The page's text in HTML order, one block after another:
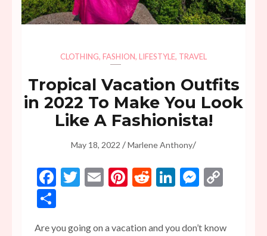
CLOTHING, FASHION, LIFESTYLE, TRAVEL
Tropical Vacation Outfits
in 2022 To Make You Look
Like A Fashionista!
May 18, 2022 /Marlene Anthony/
Facebook
Twitter
EmailPinterest
RedditLinkedIn
Are you going on a vacation and you don’t know